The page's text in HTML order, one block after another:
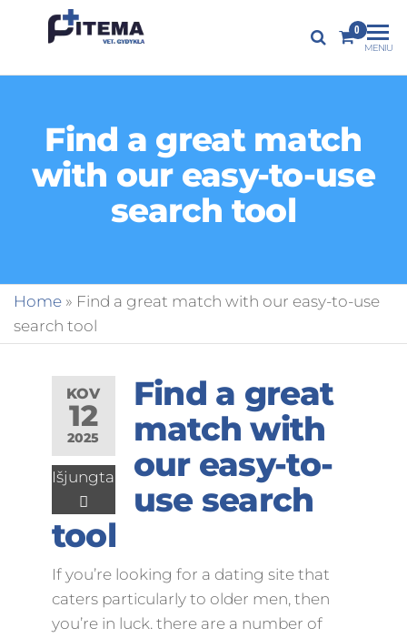
PITEMA.LT 0
MENIU
Find a great match
with our easy-to-use
search tool
Home » Find a great match with our easy-to-use
search tool
KOV
12
2025
Išjungta
Find a great
match with
our easy-to-
use search
tool
If you’re looking for a dating site that
caters particularly to older men, then
you’re in luck. there are a number of